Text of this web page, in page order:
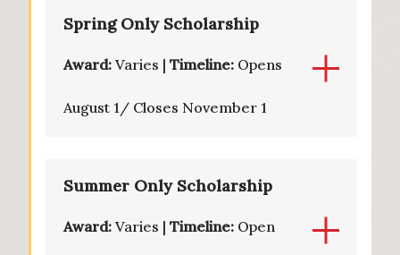
Spring Only Scholarship
Award: Varies | Timeline: Opens
August 1/ Closes November 1
Summer Only Scholarship
Award: Varies | Timeline: Open